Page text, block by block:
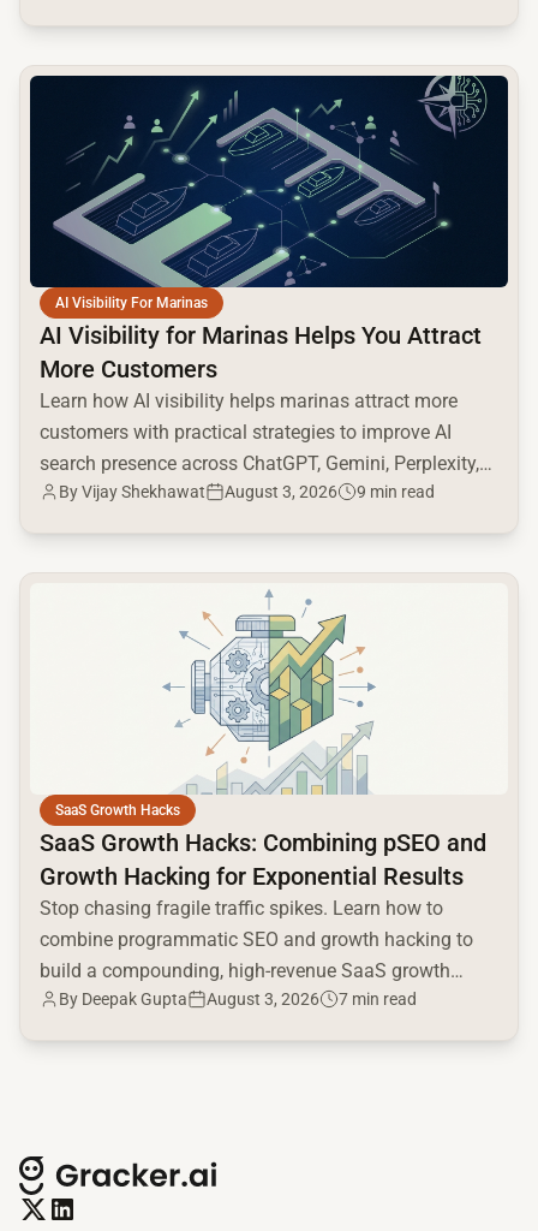
AI Visibility For Marinas
AI Visibility for Marinas Helps You Attract
More Customers
Learn how AI visibility helps marinas attract more
customers with practical strategies to improve AI
search presence across ChatGPT, Gemini, Perplexity,
and Google AI.
ByVijay Shekhawat August 3, 2026 9 min read
common.read_full_article
SaaS Growth Hacks
SaaS Growth Hacks: Combining pSEO and
Growth Hacking for Exponential Results
Stop chasing fragile traffic spikes. Learn how to
combine programmatic SEO and growth hacking to
build a compounding, high-revenue SaaS growth
engine.
By Deepak Gupta August 3, 2026 7 min read
common.read_full_article